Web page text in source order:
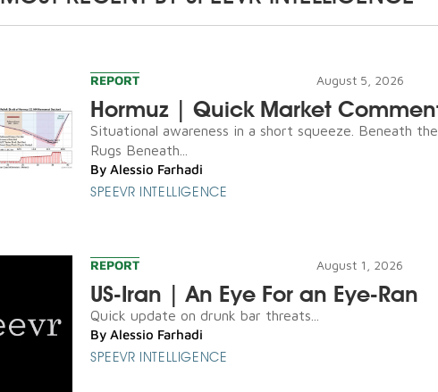
REPORT August 5, 2026
Hormuz | Quick Market
Situational awareness in a short squeeze. Beneath
Rugs Beneath...
By Alessio Farhadi
SPEEVR INTELLIGENCE
REPORT August 1, 2026
US-Iran | An Eye For an Eye-Ran
Quick update on drunk bar threats...
By Alessio Farhadi
SPEEVR INTELLIGENCE